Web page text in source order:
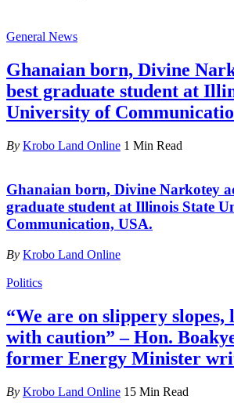
General News
Ghanaian born, Divine
best graduate student at
University of
By Krobo Land Online 1 Min Read
Ghanaian born, Divine Narkotey
graduate student at Illinois State
Communication, USA.
By Krobo Land Online
Politics
“We are on slippery slopes,
with caution” – Hon.
former Energy Minister
By Krobo Land Online 15 Min Read